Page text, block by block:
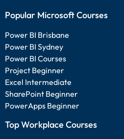
Popular Microsoft Courses
Power BI Brisbane
Power BI Sydney
Power BI Courses
Project Beginner
Excel Intermediate
SharePoint Beginner
PowerApps Beginner
Top Workplace Courses